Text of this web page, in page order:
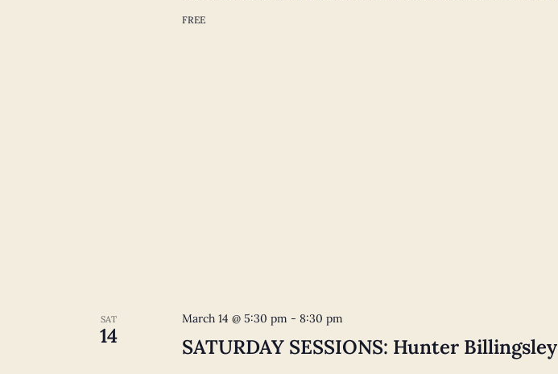
FREE
SAT
14 SATURDAY SESSIONS: Hunter Billingsley
March 14 @ 5:30 pm -8:30 pm